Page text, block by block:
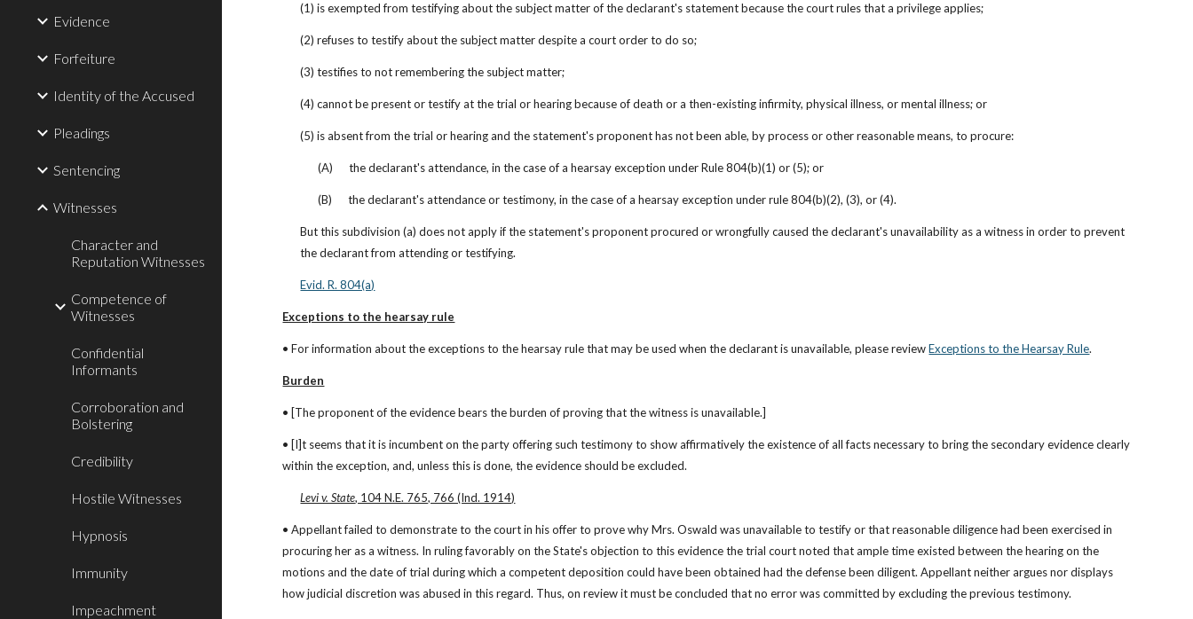
Evidence
Forfeiture
Identity of the Accused
Pleadings
Sentencing
Witnesses
Character and
Reputation Witnesses
Competence of
Witnesses
Confidential
Informants
Corroboration and
Bolstering
Credibility
Hostile Witnesses
Hypnosis
Immunity
Impeachment
(1) is exempted from testifying about the subject matter of the declarant's statement because the court rules that a privilege applies;
(2) refuses to testify about the subject matter despite a court order to do so;
(3) testifies to not remembering the subject matter;
(4) cannot be present or testify at the trial or hearing because of death or a then-existing infirmity, physical illness, or mental illness; or
(5) is absent from the trial or hearing and the statement's proponent has not been able, by process or other reasonable means, to procure:
(A)      the declarant's attendance, in the case of a hearsay exception under Rule 804(b)(1) or (5); or
(B)      the declarant's attendance or testimony, in the case of a hearsay exception under rule 804(b)(2), (3), or (4).
But this subdivision (a) does not apply if the statement's proponent procured or wrongfully caused the declarant's unavailability as a witness in order to prevent
the declarant from attending or testifying.
Evid. R. 804(a)
Exceptions to the hearsay rule
• For information about the exceptions to the hearsay rule that may be used when the declarant is unavailable, please review Exceptions to the Hearsay Rule.
Burden
• [The proponent of the evidence bears the burden of proving that the witness is unavailable.]
• [I]t seems that it is incumbent on the party offering such testimony to show affirmatively the existence of all facts necessary to bring the secondary evidence clearly
within the exception, and, unless this is done, the evidence should be excluded.
Levi v. State, 104 N.E. 765, 766 (Ind. 1914)
• Appellant failed to demonstrate to the court in his offer to prove why Mrs. Oswald was unavailable to testify or that reasonable diligence had been exercised in
procuring her as a witness. In ruling favorably on the State's objection to this evidence the trial court noted that ample time existed between the hearing on the
motions and the date of trial during which a competent deposition could have been obtained had the defense been diligent. Appellant neither argues nor displays
how judicial discretion was abused in this regard. Thus, on review it must be concluded that no error was committed by excluding the previous testimony.